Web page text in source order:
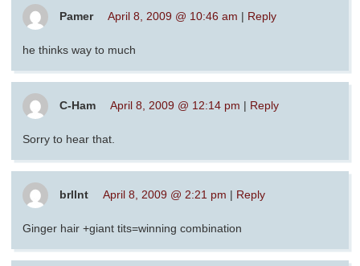
Pamer April 8, 2009 @ 10:46 am | Reply
he thinks way to much
C-Ham April 8, 2009 @ 12:14 pm | Reply
Sorry to hear that.
brllnt April 8, 2009 @ 2:21 pm | Reply
Ginger hair +giant tits=winning combination